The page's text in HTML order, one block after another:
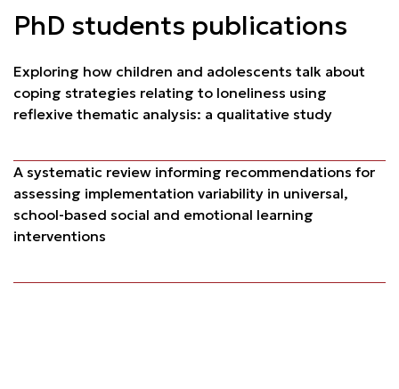
PhD students publications
Exploring how children and adolescents talk about
coping strategies relating to loneliness using
reflexive thematic analysis: a qualitative study
A systematic review informing recommendations for
assessing implementation variability in universal,
school-based social and emotional learning
interventions